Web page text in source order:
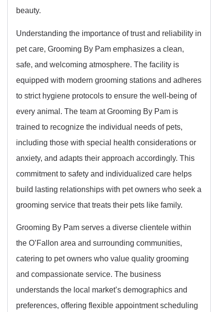
beauty.
Understanding the importance of trust and reliability in
pet care, Grooming By Pam emphasizes a clean,
safe, and welcoming atmosphere. The facility is
equipped with modern grooming stations and adheres
to strict hygiene protocols to ensure the well-being of
every animal. The team at Grooming By Pam is
trained to recognize the individual needs of pets,
including those with special health considerations or
anxiety, and adapts their approach accordingly. This
commitment to safety and individualized care helps
build lasting relationships with pet owners who seek a
grooming service that treats their pets like family.
Grooming By Pam serves a diverse clientele within
the O’Fallon area and surrounding communities,
catering to pet owners who value quality grooming
and compassionate service. The business
understands the local market’s demographics and
preferences, offering flexible appointment scheduling